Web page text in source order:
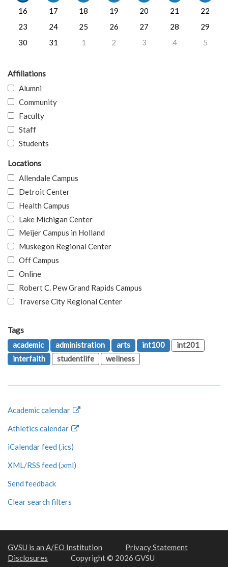
16
17 18 19 20 21
22
23
24 25 26 27 28
29
30
31 1 2 3 4 5
Affiliations
Alumni
Community
Faculty
Staff
Students
Locations
Allendale Campus
Detroit Center
Health Campus
Lake Michigan Center
Meijer Campus in Holland
Muskegon Regional Center
Off Campus
Online
Robert C. Pew Grand Rapids Campus
Traverse City Regional Center
Tags
academic
administration arts int100
int201
interfaith
studentlife wellness
Academic calendar
Athletics calendar
iCalendar feed (.ics)
XML/RSS feed (.xml)
Send feedback
Clear search filters
GVSU is an A/EO Institution
Privacy Statement
Disclosures
Copyright © 2026 GVSU